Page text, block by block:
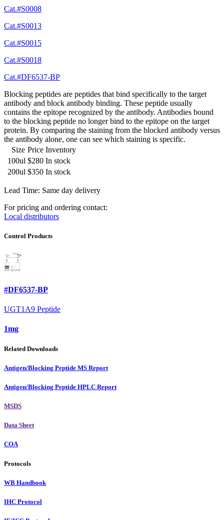
Cat.#S0008
Cat.#S0013
Cat.#S0015
Cat.#S0018
Cat.#DF6537-BP
Blocking peptides are peptides that bind specifically to the target
antibody and block antibody binding. These peptide usually
contains the epitope recognized by the antibody. Antibodies bound
to the blocking peptide no longer bind to the epitope on the target
protein. By comparing the staining from the blocked antibody versus
the antibody alone, one can see which staining is specific.
Size Price Inventory
100ul $280 In stock
200ul $350 In stock
Lead Time: Same day delivery
For pricing and ordering contact:
Local distributors
Control Products
#DF6537-BP
UGT1A9 Peptide
1mg
Related Downloads
Antigen/Blocking Peptide MS Report
Antigen/Blocking Peptide HPLC Report
MSDS
Data Sheet
COA
Protocols
WB Handbook
IHC Protocol